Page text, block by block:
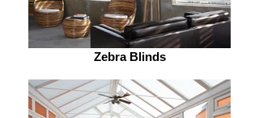
Zebra Blinds